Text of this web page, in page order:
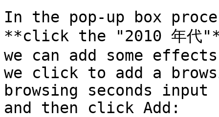
In the pop-up box
**click the "2010 年代
we can add some
we click to add a
browsing seconds
and then click Add: